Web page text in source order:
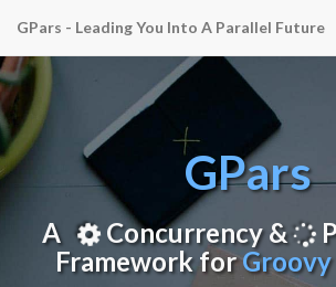
GPars - Leading You Into A Parallel Future
GPars
A Concurrency &
Framework forGroovy